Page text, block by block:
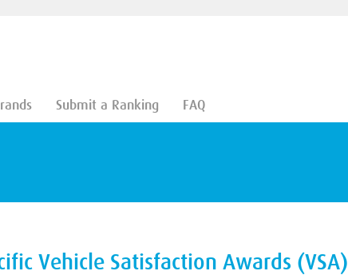
Submit a Ranking FAQ
Vehicle Satisfaction Awards (VSA)